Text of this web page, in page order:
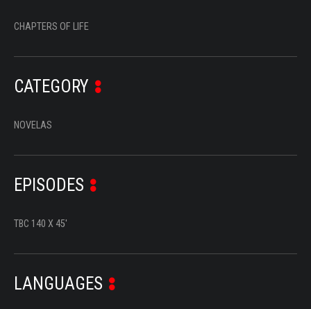
CHAPTERS OF LIFE
CATEGORY
NOVELAS
EPISODES
TBC 140 X 45'
LANGUAGES